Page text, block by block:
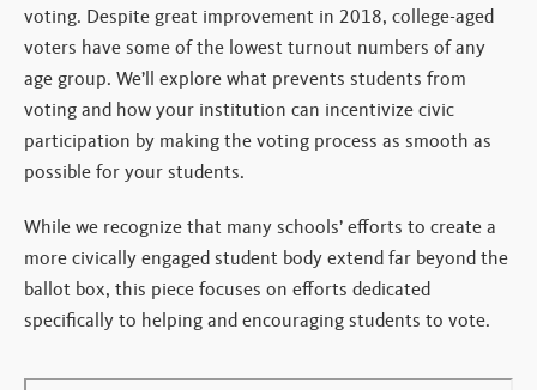
voting. Despite great improvement in 2018, college-aged
voters have some of the lowest turnout numbers of any
age group. We’ll explore what prevents students from
voting and how your institution can incentivize civic
participation by making the voting process as smooth as
possible for your students.
While we recognize that many schools’ efforts to create a
more civically engaged student body extend far beyond the
ballot box, this piece focuses on efforts dedicated
specifically to helping and encouraging students to vote.